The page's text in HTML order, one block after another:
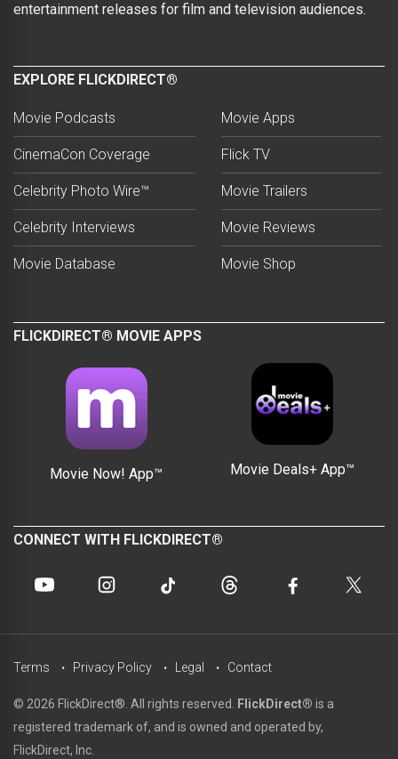
entertainment releases for film and television audiences.
EXPLORE FLICKDIRECT®
Movie Podcasts
CinemaCon Coverage
Celebrity Photo Wire™
Celebrity Interviews
Movie Database
Movie Apps
Flick TV
Movie Trailers
Movie Reviews
Movie Shop
FLICKDIRECT® MOVIE APPS
Movie Now! App™ Movie Deals+ App™
CONNECT WITH FLICKDIRECT®
© 2026 FlickDirect®. All rights reserved. FlickDirect® is a
registered trademark of, and is owned and operated by,
FlickDirect, Inc.
Terms Privacy Policy Legal Contact